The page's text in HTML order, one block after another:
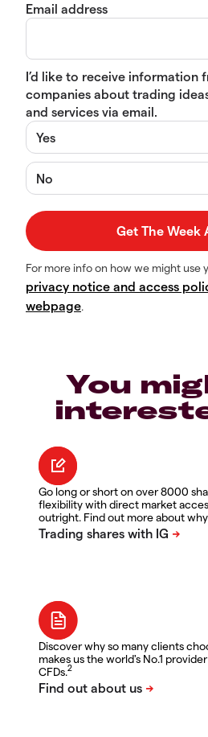
Email address
I’d like to receive information
companies about trading
and services via email.
Yes
No
For more info on how we might use
privacy notice and access
webpage.
You
Go long or short on over 8000
flexibility with direct market
outright. Find out more about
Discover why so many clients
makes us the world's No.1
CFDs.2